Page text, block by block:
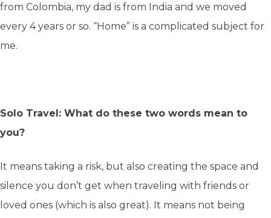
from Colombia, my dad is from India and we moved
every 4 years or so. “Home” is a complicated subject for
me.
Solo Travel: What do these two words mean to
you?
It means taking a risk, but also creating the space and
silence you don’t get when traveling with friends or
loved ones (which is also great). It means not being